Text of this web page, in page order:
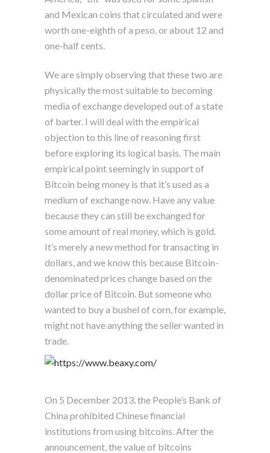
and Mexican coins that circulated and were
worth one-eighth of a peso, or about 12 and
one-half cents.
We are simply observing that these two are
physically the most suitable to becoming
media of exchange developed out of a state
of barter. I will deal with the empirical
objection to this line of reasoning first
before exploring its logical basis. The main
empirical point seemingly in support of
Bitcoin being money is that it’s used as a
medium of exchange now. Have any value
because they can still be exchanged for
some amount of real money, which is gold.
It’s merely a new method for transacting in
dollars, and we know this because Bitcoin-
denominated prices change based on the
dollar price of Bitcoin. But someone who
wanted to buy a bushel of corn, for example,
might not have anything the seller wanted in
trade.
On 5 December 2013, the People’s Bank of
China prohibited Chinese financial
institutions from using bitcoins. After the
announcement, the value of bitcoins